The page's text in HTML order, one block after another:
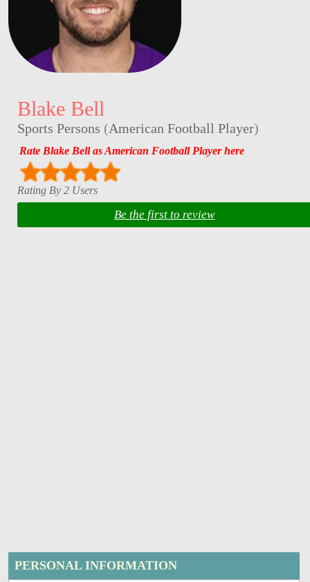
Blake Bell
Sports Persons (American Football Player)
Rate Blake Bell as American Football Player here
Rating By 2 Users
Be the first to review
PERSONAL INFORMATION